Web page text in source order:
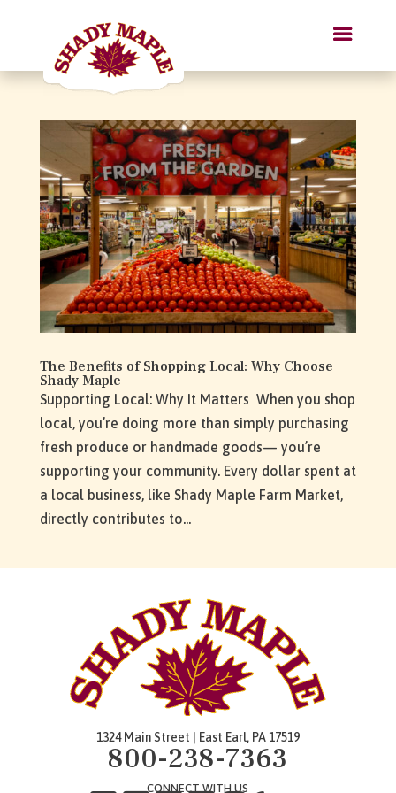
The Benefits of Shopping Local: Why Choose
Shady Maple
Supporting Local: Why It Matters When you shop
local, you’re doing more than simply purchasing
fresh produce or handmade goods— you’re
supporting your community. Every dollar spent at
a local business, like Shady Maple Farm Market,
directly contributes to...
1324 Main Street | East Earl, PA 17519
800-238-7363
CONNECT WITH US